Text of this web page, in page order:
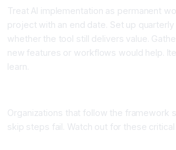
Treat AI implementation as permanent
project with an end date. Set up
whether the tool still delivers value.
new features or workflows would help.
learn.
Organizations that follow the framework
skip steps fail. Watch out for these critical